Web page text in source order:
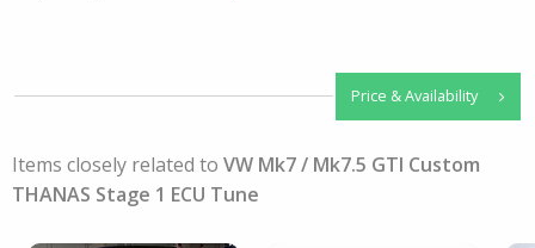
Price & Availability
Items closely related to VW Mk7 / Mk7.5 GTI Custom
THANAS Stage 1 ECU Tune